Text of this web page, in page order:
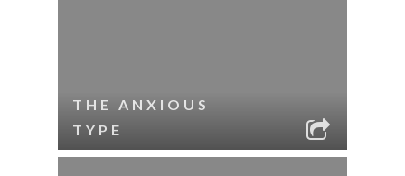
THE ANXIOUS
TYPE